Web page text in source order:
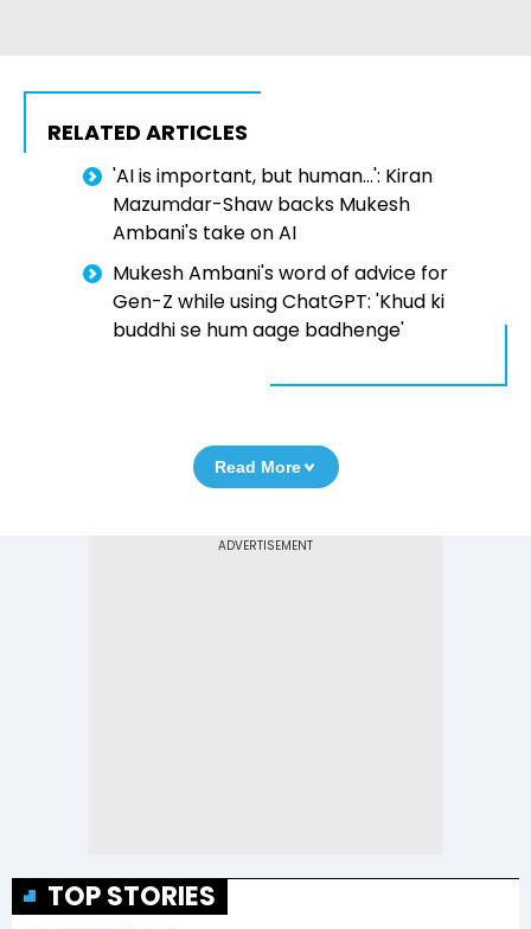
RELATED ARTICLES
'AI is important, but human...': Kiran
Mazumdar-Shaw backs Mukesh
Ambani's take on AI
Mukesh Ambani's word of advice for
Gen-Z while using ChatGPT: 'Khud ki
buddhi se hum aage badhenge'
Read More
TOP STORIES